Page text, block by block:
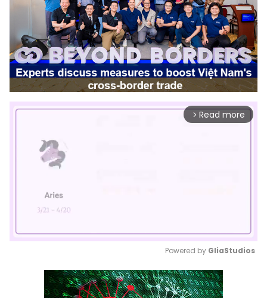
arrow_forward_ios Read more
Mute
Powered by GliaStudios